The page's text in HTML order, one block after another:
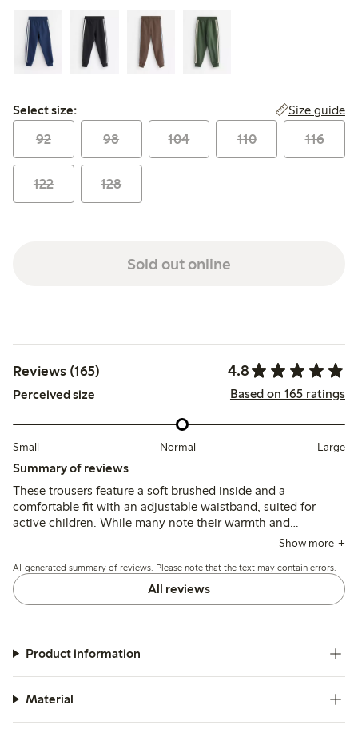
Select size:
Select size: Size guide
92 98 104 110 116
122 128
Sold out online
Reviews (165) 4.8
Perceived size Based on 165 ratings
Small Normal Large
Summary of reviews
These trousers feature a soft brushed inside and a
comfortable fit with an adjustable waistband, suited for
active children. While many note their warmth and
durability, some mention the fabric can feel thick for
after limited use.
Show more
AI-generated summary of reviews. Please note that the text may contain errors.
All reviews
Product information
Material